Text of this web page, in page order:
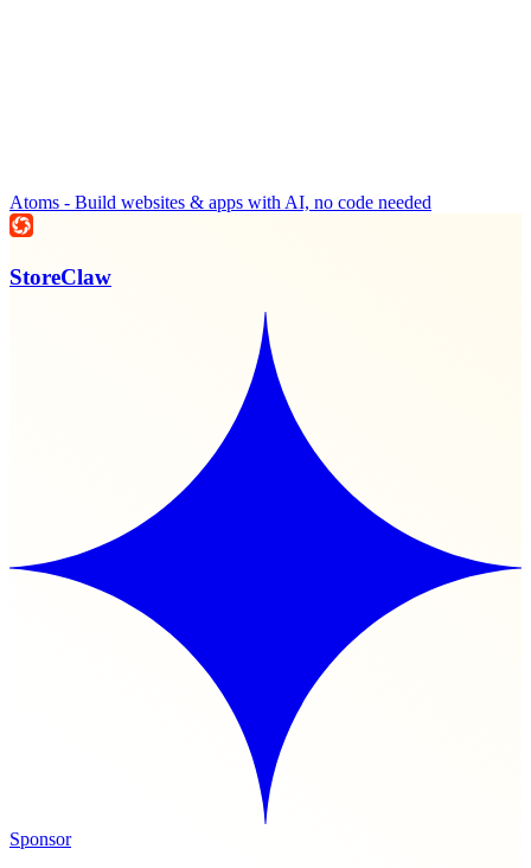
Atoms - Build websites & apps with AI, no code needed
StoreClaw
Sponsor